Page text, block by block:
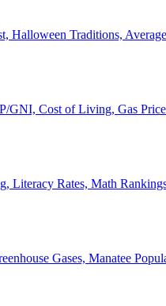
Halloween Traditions,
GNI, Cost of Living, Gas
Literacy Rates, Math
Gases, Manatee